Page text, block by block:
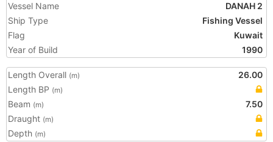
Vessel Name
DANAH 2
Ship Type
Fishing Vessel
Flag
Kuwait
Year of Build
1990
Length Overall (m)
26.00
Length BP (m)
Beam (m)
7.50
Draught (m)
Depth (m)